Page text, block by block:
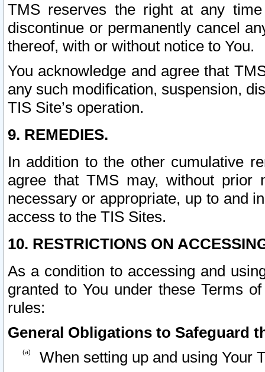
TMS reserves the right at any
discontinue or permanently cancel
thereof, with or without notice to You.
You acknowledge and agree that
any such modification, suspension,
TIS Site’s operation.
9. REMEDIES.
In addition to the other cumulative
agree that TMS may, without prior
necessary or appropriate, up to and
access to the TIS Sites.
10. RESTRICTIONS ON
As a condition to accessing and
granted to You under these Terms
rules:
General Obligations to Safeguard
When setting up and using Your